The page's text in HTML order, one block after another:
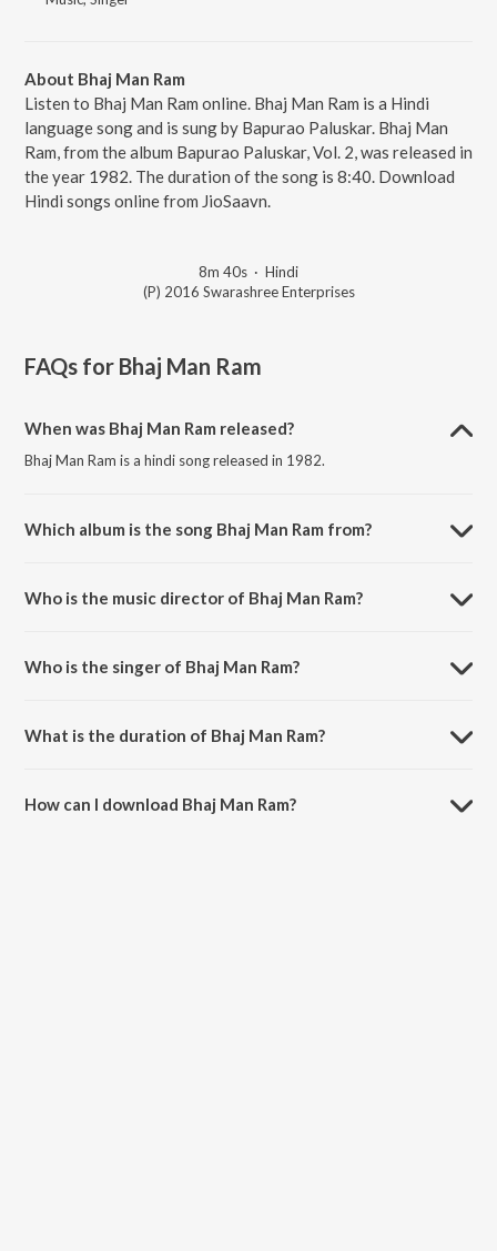
About Bhaj Man Ram
Listen to Bhaj Man Ram online. Bhaj Man Ram is a Hindi
language song and is sung by Bapurao Paluskar. Bhaj Man
Ram, from the album Bapurao Paluskar, Vol. 2, was released in
the year 1982. The duration of the song is 8:40. Download
Hindi songs online from JioSaavn.
8m 40s · Hindi
(P) 2016 Swarashree Enterprises
FAQs for Bhaj Man Ram
When was Bhaj Man Ram released?
Bhaj Man Ram is a hindi song released in 1982.
Which album is the song Bhaj Man Ram from?
Who is the music director of Bhaj Man Ram?
Who is the singer of Bhaj Man Ram?
What is the duration of Bhaj Man Ram?
How can I download Bhaj Man Ram?